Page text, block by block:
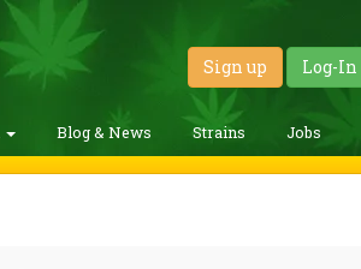
Sign up Log-In
Blog & News Strains Jobs